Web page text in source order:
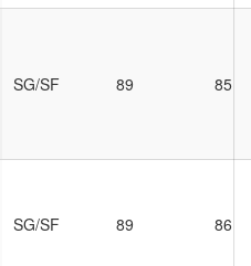
SG/SF 89 85
SG/SF 89 86